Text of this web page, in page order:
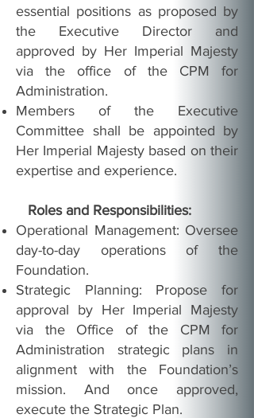
essential positions as proposed by
the Executive Director and
approved by Her Imperial Majesty
via the office of the CPM for
Administration.
Members of the Executive
Committee shall be appointed by
Her Imperial Majesty based on their
expertise and experience.
Roles and Responsibilities:
Operational Management: Oversee
day-to-day operations of the
Foundation.
Strategic Planning: Propose for
approval by Her Imperial Majesty
via the Office of the CPM for
Administration strategic plans in
alignment with the Foundation’s
mission. And once approved,
execute the Strategic Plan.